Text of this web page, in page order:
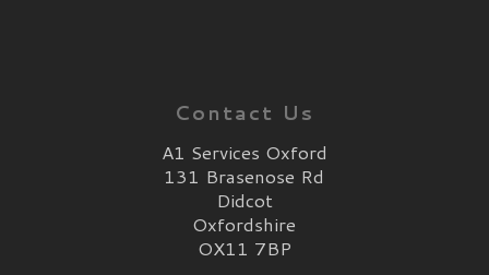
Contact Us
A1 Services Oxford
131 Brasenose Rd
Didcot
Oxfordshire
OX11 7BP